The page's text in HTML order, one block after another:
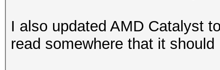
I also updated AMD Catalyst
read somewhere that it should